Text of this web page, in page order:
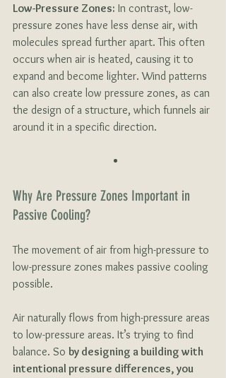
Low-Pressure Zones: In contrast, low-
pressure zones have less dense air, with
molecules spread further apart. This often
occurs when air is heated, causing it to
expand and become lighter. Wind patterns
can also create low pressure zones, as can
the design of a structure, which funnels air
around it in a specific direction.
Why Are Pressure Zones Important in
Passive Cooling?
The movement of air from high-pressure to
low-pressure zones makes passive cooling
possible.
Air naturally flows from high-pressure areas
to low-pressure areas. It’s trying to find
balance. So by designing a building with
intentional pressure differences, you